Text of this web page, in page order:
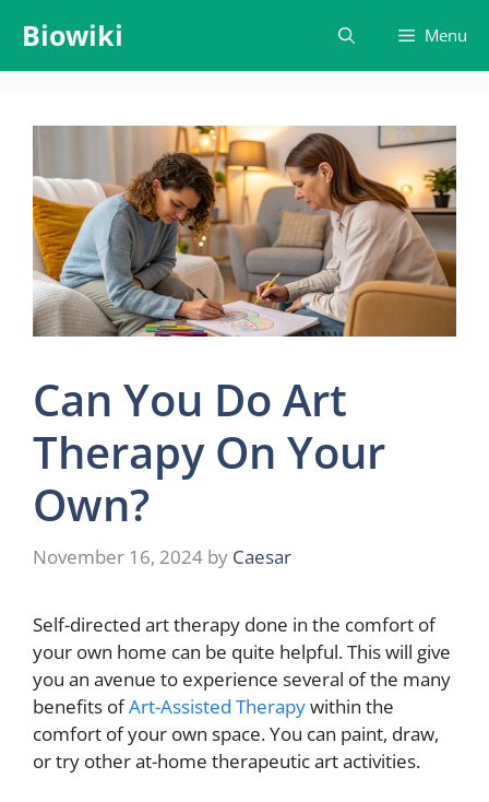
content
Biowiki Menu
Can You Do Art
Therapy On Your
Own?
November 16, 2024 by Caesar
Self-directed art therapy done in the comfort of
your own home can be quite helpful. This will give
you an avenue to experience several of the many
benefits ofArt-Assisted Therapywithin the
comfort of your own space. You can paint, draw,
or try other at-home therapeutic art activities.